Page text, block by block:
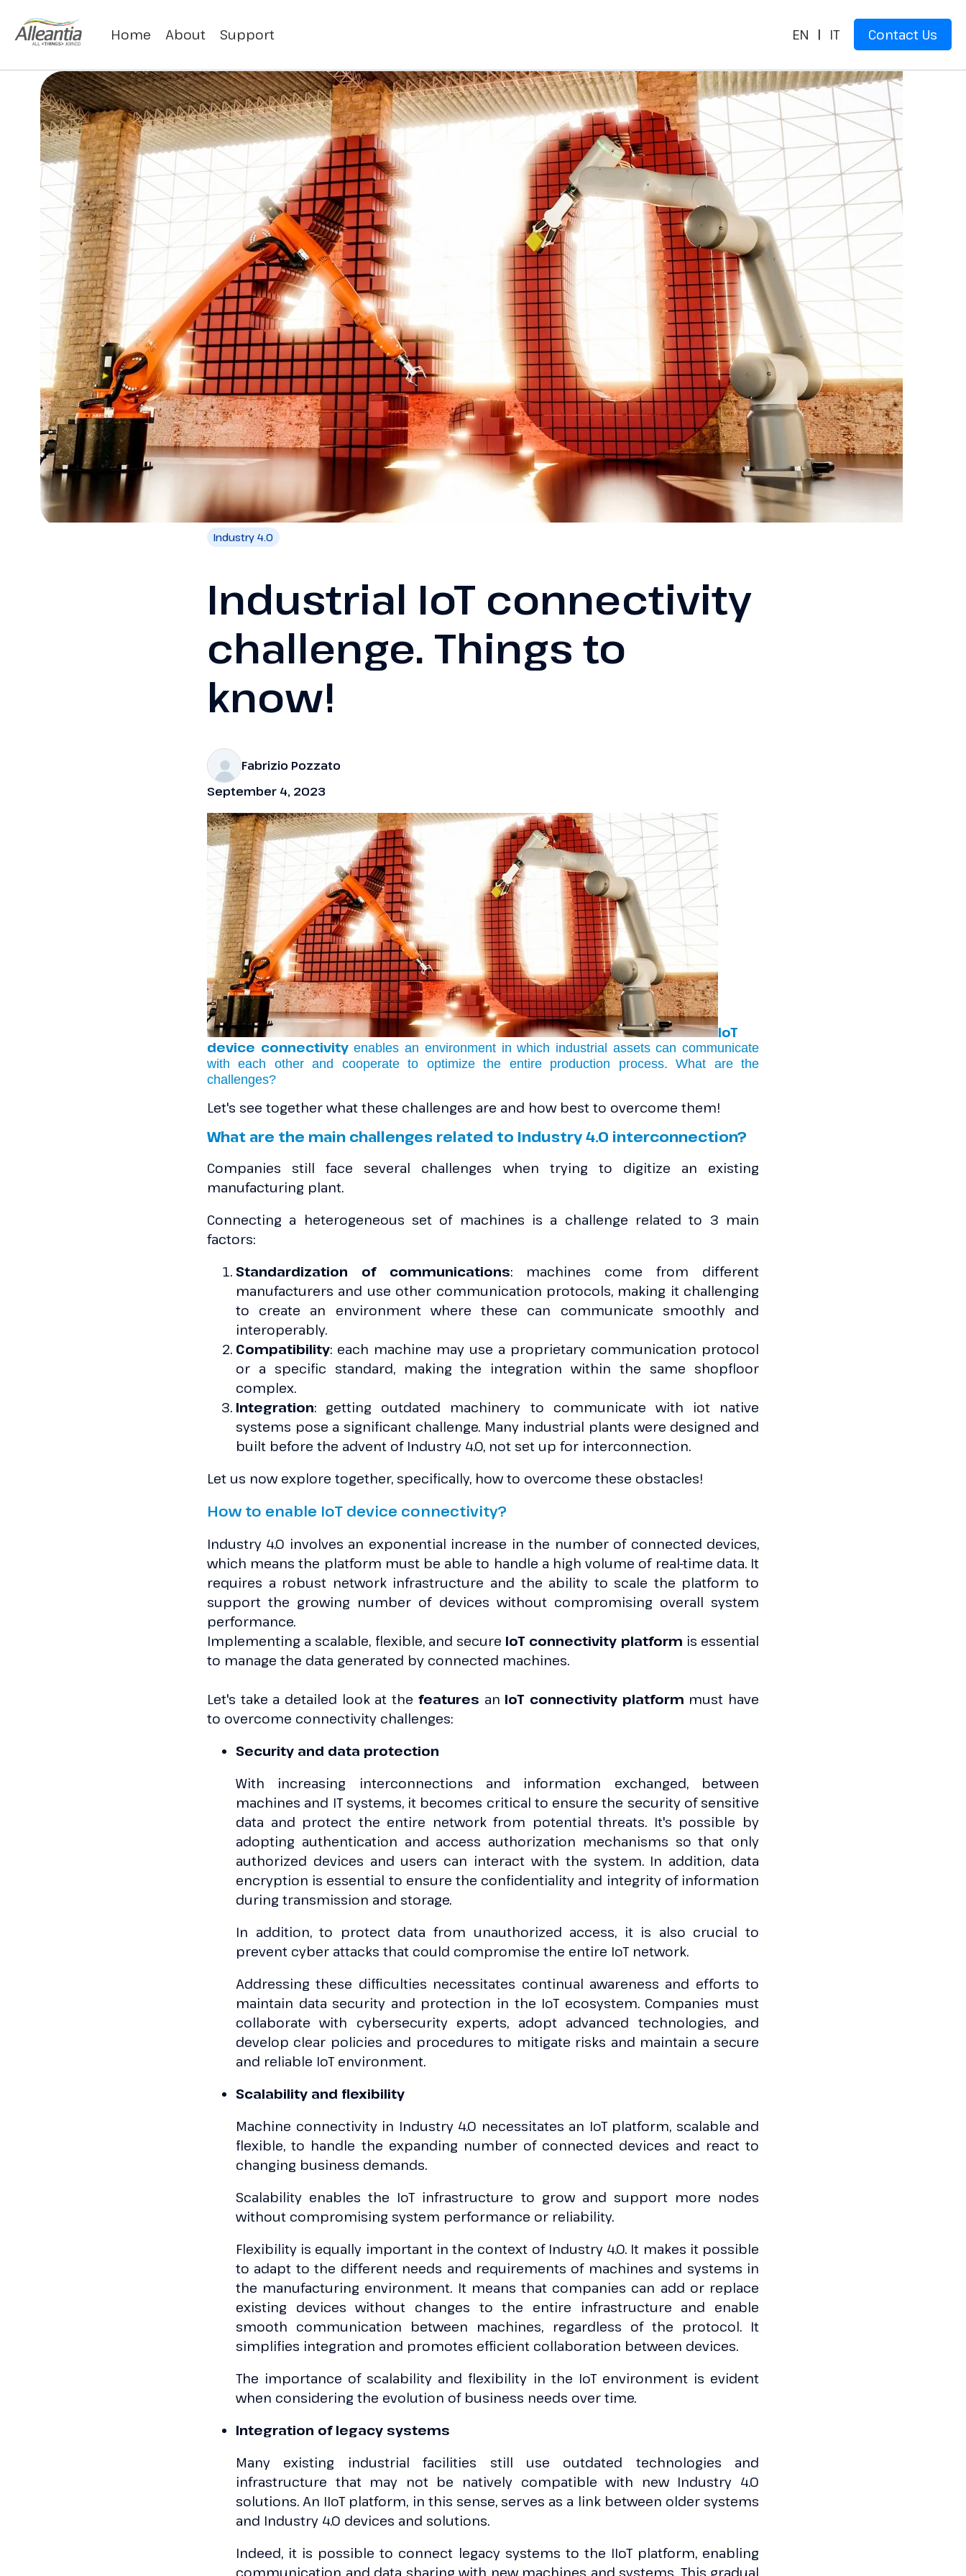
Home About Support EN | IT Contact Us
Industry 4.0
Industrial IoT connectivity
challenge. Things to
know!
Fabrizio Pozzato
September 4, 2023
IoT
device connectivityenables an environment in which industrial assets can communicate
with each other and cooperate to optimize the entire production process. What are the
challenges?
Let's see together what these challenges are and how best to overcome them!
What are the main challenges related to Industry 4.0 interconnection?
Companies still face several challenges when trying to digitize an existing
manufacturing plant.
Connecting a heterogeneous set of machines is a challenge related to 3 main
factors:
Standardization of communications: machines come from different
manufacturers and use other communication protocols, making it challenging
to create an environment where these can communicate smoothly and
interoperably.
Compatibility: each machine may use a proprietary communication protocol
or a specific standard, making the integration within the same shopfloor
complex.
Integration: getting outdated machinery to communicate with iot native
systems pose a significant challenge. Many industrial plants were designed and
built before the advent of Industry 4.0, not set up for interconnection.
Let us now explore together, specifically, how to overcome these obstacles!
How to enable IoT device connectivity?
Industry 4.0 involves an exponential increase in the number of connected devices,
which means the platform must be able to handle a high volume of real-time data. It
requires a robust network infrastructure and the ability to scale the platform to
support the growing number of devices without compromising overall system
performance.
Implementing a scalable, flexible, and secure IoT connectivity platform is essential
to manage the data generated by connected machines.
Let's take a detailed look at the features an IoT connectivity platform must have
to overcome connectivity challenges:
Security and data protection
With increasing interconnections and information exchanged, between
machines and IT systems, it becomes critical to ensure the security of sensitive
data and protect the entire network from potential threats. It's possible by
adopting authentication and access authorization mechanisms so that only
authorized devices and users can interact with the system. In addition, data
encryption is essential to ensure the confidentiality and integrity of information
during transmission and storage.
In addition, to protect data from unauthorized access, it is also crucial to
prevent cyber attacks that could compromise the entire IoT network.
Addressing these difficulties necessitates continual awareness and efforts to
maintain data security and protection in the IoT ecosystem. Companies must
collaborate with cybersecurity experts, adopt advanced technologies, and
develop clear policies and procedures to mitigate risks and maintain a secure
and reliable IoT environment.
Scalability and flexibility
Machine connectivity in Industry 4.0 necessitates an IoT platform, scalable and
flexible, to handle the expanding number of connected devices and react to
changing business demands.
Scalability enables the IoT infrastructure to grow and support more nodes
without compromising system performance or reliability.
Flexibility is equally important in the context of Industry 4.0. It makes it possible
to adapt to the different needs and requirements of machines and systems in
the manufacturing environment. It means that companies can add or replace
existing devices without changes to the entire infrastructure and enable
smooth communication between machines, regardless of the protocol. It
simplifies integration and promotes efficient collaboration between devices.
The importance of scalability and flexibility in the IoT environment is evident
when considering the evolution of business needs over time.
Integration of legacy systems
Many existing industrial facilities still use outdated technologies and
infrastructure that may not be natively compatible with new Industry 4.0
solutions. An IIoT platform, in this sense, serves as a link between older systems
and Industry 4.0 devices and solutions.
Indeed, it is possible to connect legacy systems to the IIoT platform, enabling